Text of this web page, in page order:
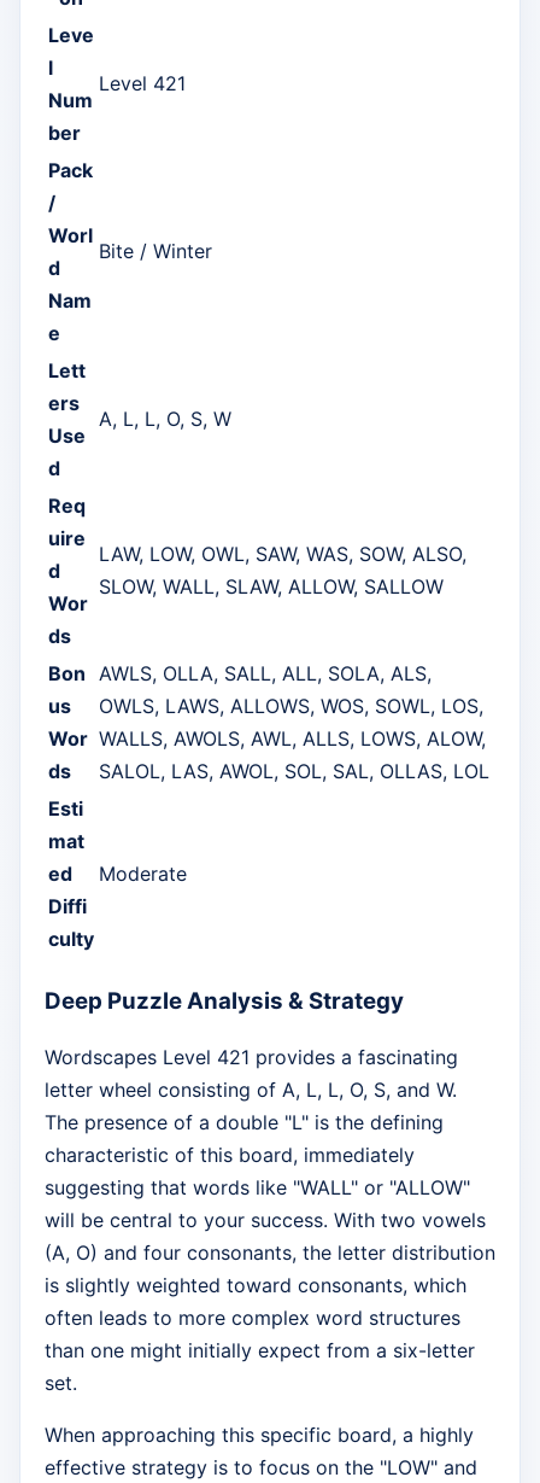
Leve
l
Num
ber
Level 421
Pack
/
Worl
d
Nam
e
Bite / Winter
Lett
ers
Use
d
A, L, L, O, S, W
Req
uire
d
Wor
ds
LAW, LOW, OWL, SAW, WAS, SOW, ALSO,
SLOW, WALL, SLAW, ALLOW, SALLOW
Bon
us
Wor
ds
AWLS, OLLA, SALL, ALL, SOLA, ALS,
OWLS, LAWS, ALLOWS, WOS, SOWL, LOS,
WALLS, AWOLS, AWL, ALLS, LOWS, ALOW,
SALOL, LAS, AWOL, SOL, SAL, OLLAS, LOL
Esti
mat
ed
Diffi
culty
Moderate
Deep Puzzle Analysis & Strategy
Wordscapes Level 421 provides a fascinating
letter wheel consisting of A, L, L, O, S, and W.
The presence of a double "L" is the defining
characteristic of this board, immediately
suggesting that words like "WALL" or "ALLOW"
will be central to your success. With two vowels
(A, O) and four consonants, the letter distribution
is slightly weighted toward consonants, which
often leads to more complex word structures
than one might initially expect from a six-letter
set.
When approaching this specific board, a highly
effective strategy is to focus on the "LOW" and